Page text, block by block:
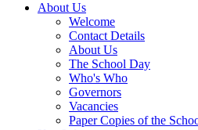
About Us
Welcome
Contact Details
About Us
The School Day
Who's Who
Governors
Vacancies
Paper Copies of the